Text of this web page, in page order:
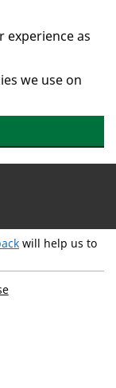
experience as
we use on
will help us to